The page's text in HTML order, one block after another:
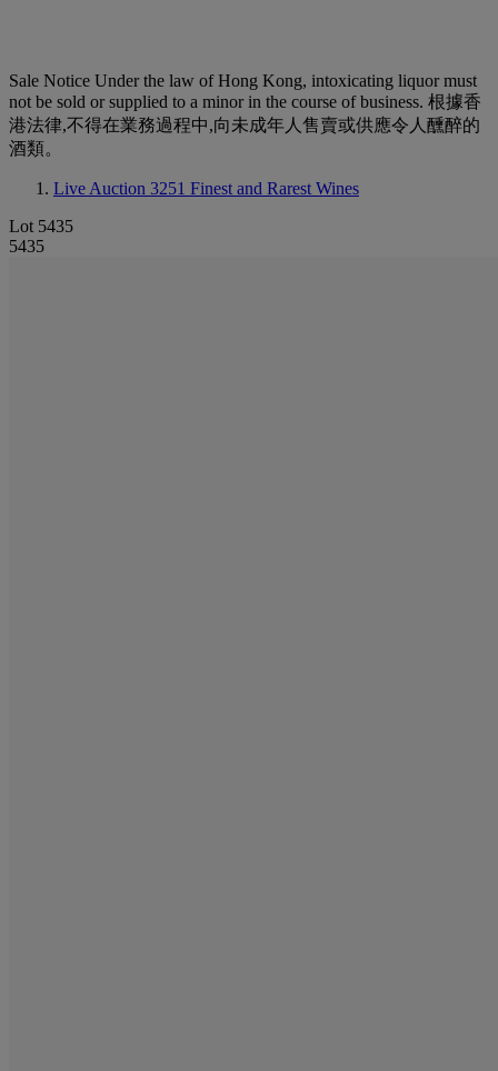
Sale Notice Under the law of Hong Kong, intoxicating liquor must
not be sold or supplied to a minor in the course of business. 根據香
港法律,不得在業務過程中,向未成年人售賣或供應令人醺醉的
酒類。
Live Auction 3251 Finest and Rarest Wines
Lot 5435
5435